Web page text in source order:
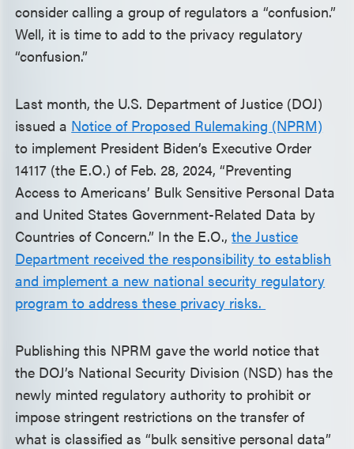
consider calling a group of regulators a “confusion.”
Well, it is time to add to the privacy regulatory
“confusion.”
Last month, the U.S. Department of Justice (DOJ)
issued a Notice of Proposed Rulemaking (NPRM)
to implement President Biden’s Executive Order
14117 (the E.O.) of Feb. 28, 2024, “Preventing
Access to Americans’ Bulk Sensitive Personal Data
and United States Government-Related Data by
Countries of Concern.” In the E.O.,the Justice
Department received the responsibility to establish
and implement a new national security regulatory
program to address these privacy risks.
Publishing this NPRM gave the world notice that
the DOJ’s National Security Division (NSD) has the
newly minted regulatory authority to prohibit or
impose stringent restrictions on the transfer of
what is classified as “bulk sensitive personal data”